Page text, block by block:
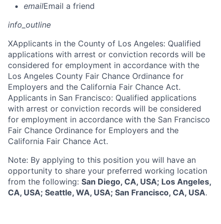
emailEmail a friend
info_outline
XApplicants in the County of Los Angeles: Qualified
applications with arrest or conviction records will be
considered for employment in accordance with the
Los Angeles County Fair Chance Ordinance for
Employers and the California Fair Chance Act.
Applicants in San Francisco: Qualified applications
with arrest or conviction records will be considered
for employment in accordance with the San Francisco
Fair Chance Ordinance for Employers and the
California Fair Chance Act.
Note: By applying to this position you will have an
opportunity to share your preferred working location
from the following: San Diego, CA, USA; Los Angeles,
CA, USA; Seattle, WA, USA; San Francisco, CA, USA.